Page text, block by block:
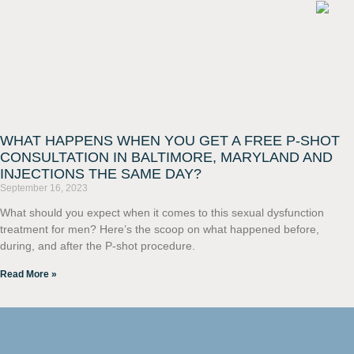
WHAT HAPPENS WHEN YOU GET A FREE P-SHOT
CONSULTATION IN BALTIMORE, MARYLAND AND
INJECTIONS THE SAME DAY?
September 16, 2023
What should you expect when it comes to this sexual dysfunction
treatment for men? Here’s the scoop on what happened before,
during, and after the P-shot procedure.
Read More »